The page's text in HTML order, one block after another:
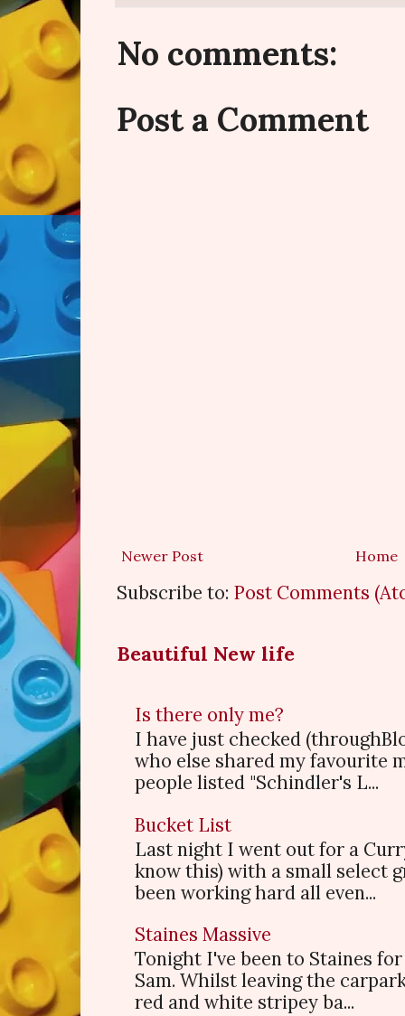
No comments:
Post a Comment
Newer Post Home
Subscribe to: Post Comments
Beautiful New life
Is there only me?
I have just checked
who else shared my favourite
people listed "Schindler's L...
Bucket List
Last night I went out for a
know this) with a small select
been working hard all even...
Staines Massive
Tonight I've been to Staines
Sam. Whilst leaving the
red and white stripey ba...